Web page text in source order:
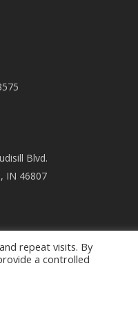
Blvd.
IN 46807
repeat visits. By
a controlled